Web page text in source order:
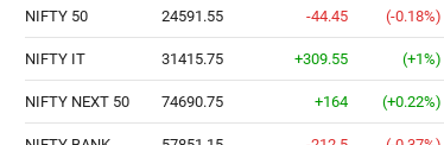
NIFTY 50 24591.55 -44.45 (-0.18%)
NIFTY IT 31415.75 +309.55 (+1%)
NIFTY NEXT 50 74690.75 +164 (+0.22%)